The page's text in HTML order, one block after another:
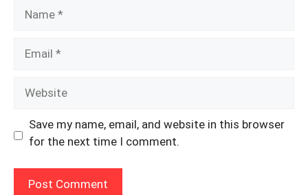
Save my name, email, and website in this browser
for the next time I comment.